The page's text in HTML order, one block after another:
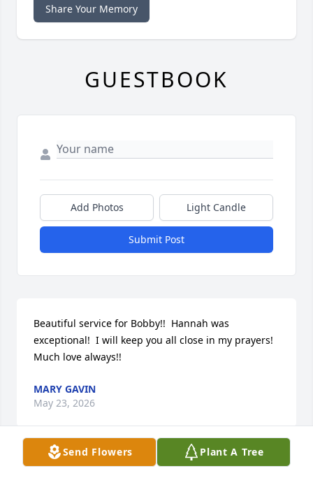
Send Flowers Plant A Tree
Share Your Memory
GUESTBOOK
Add Photos Light Candle
Submit Post
Beautiful service for Bobby!!  Hannah was
exceptional!  I will keep you all close in my prayers!
Much love always!!
MARY GAVIN
May 23, 2026